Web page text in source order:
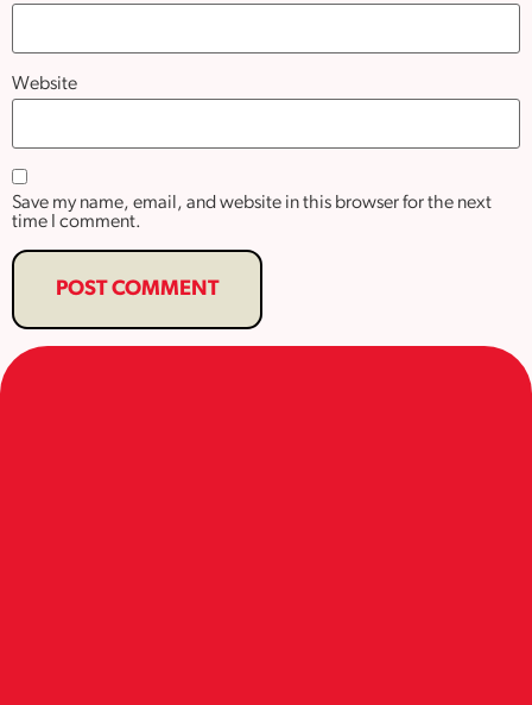
Website
Save my name, email, and website in this browser for the next
time I comment.